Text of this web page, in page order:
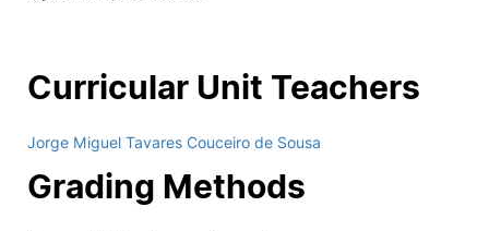
Curricular Unit Teachers
Jorge Miguel Tavares Couceiro de Sousa
Grading Methods